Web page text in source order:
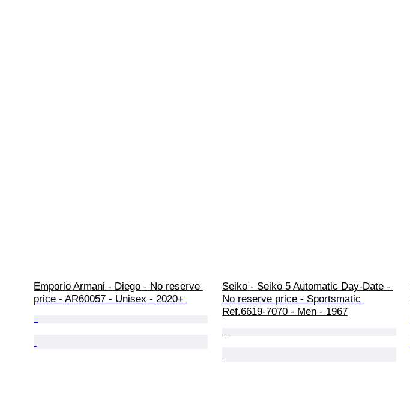
Emporio Armani - Diego - No reserve
price - AR60057 - Unisex - 2020+
Seiko - Seiko 5 Automatic Day-Date -
No reserve price - Sportsmatic
Ref.6619-7070 - Men - 1967